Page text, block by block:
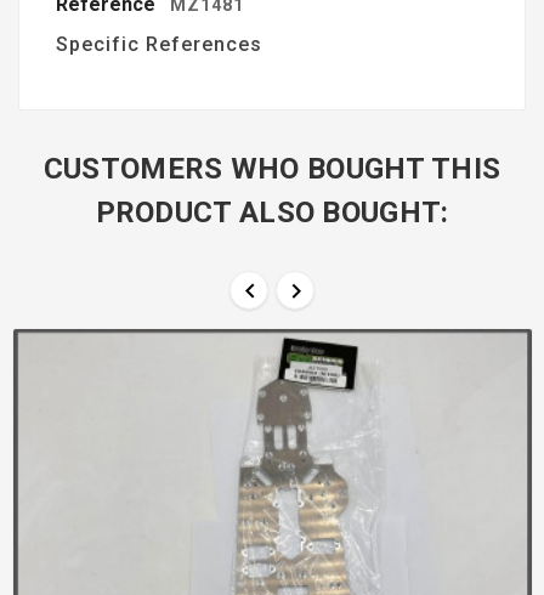
MZ1481
Specific References
CUSTOMERS WHO BOUGHT THIS
PRODUCT ALSO BOUGHT:
 